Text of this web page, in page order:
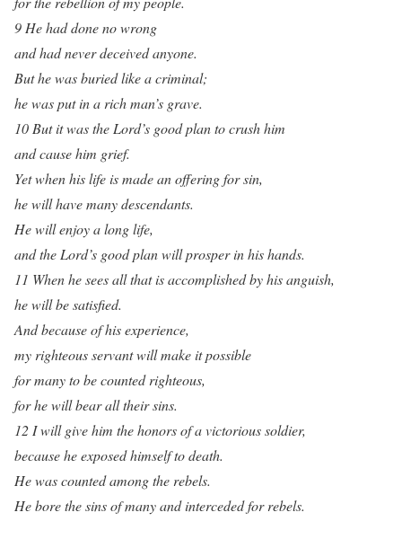
9 He had done no wrong
and had never deceived anyone.
But he was buried like a criminal;
he was put in a rich man’s grave.
10 But it was the Lord’s good plan to crush him
and cause him grief.
Yet when his life is made an offering for sin,
he will have many descendants.
He will enjoy a long life,
and the Lord’s good plan will prosper in his hands.
11 When he sees all that is accomplished by his anguish,
he will be satisfied.
And because of his experience,
my righteous servant will make it possible
for many to be counted righteous,
for he will bear all their sins.
12 I will give him the honors of a victorious soldier,
because he exposed himself to death.
He was counted among the rebels.
He bore the sins of many and interceded for rebels.